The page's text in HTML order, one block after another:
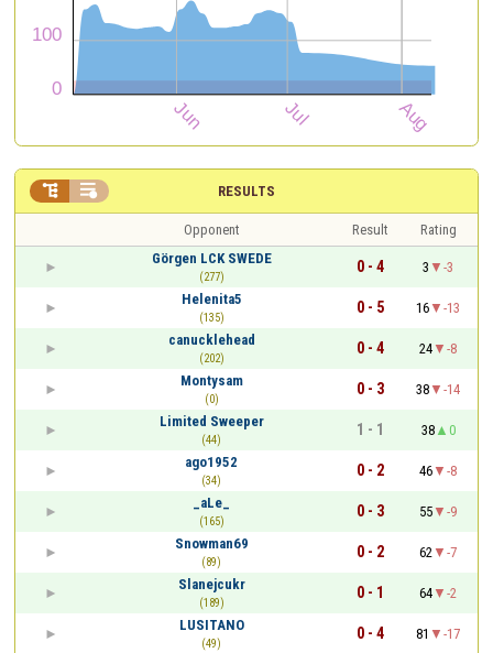
RESULTS
 
Opponent Result
Rating
Görgen LCK SWEDE
(277)
0 - 4 3
-3
Helenita5
(135)
0 - 5 16
-13
canucklehead
(202)
0 - 4 24
-8
Montysam
(0)
0 - 3 38
-14
Limited Sweeper
(44)
1 - 1 38
0
ago1952
(34)
0 - 2 46
-8
_aLe_
(165)
0 - 3 55
-9
Snowman69
(89)
0 - 2 62
-7
Slanejcukr
(189)
0 - 1 64
-2
LUSITANO
(49)
0 - 4 81
-17